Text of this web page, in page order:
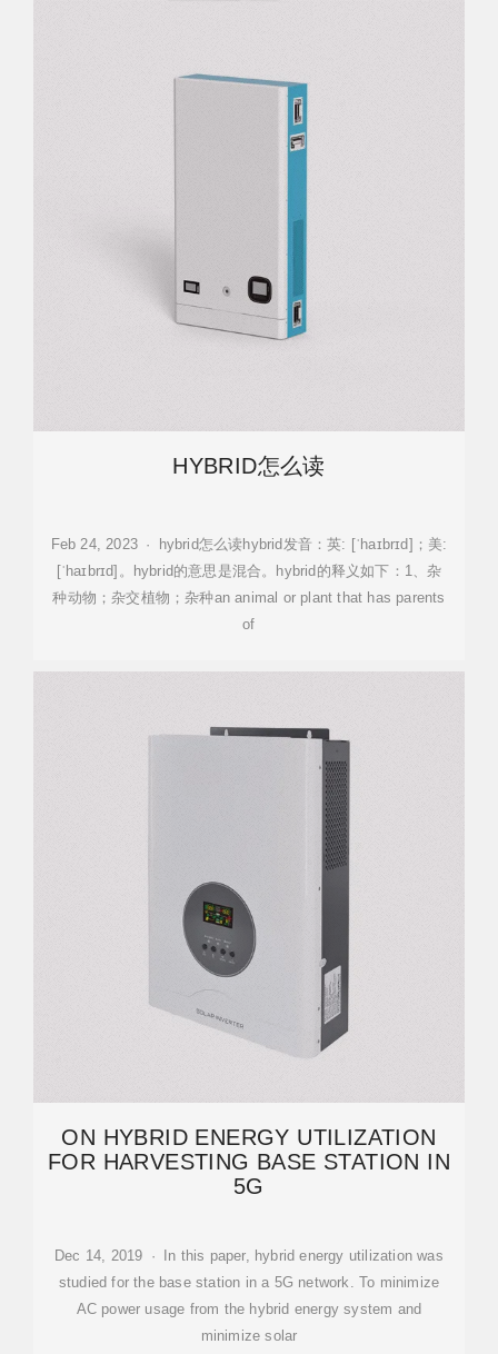
HYBRID怎么读
Feb 24, 2023 · hybrid怎么读hybrid发音：英: [ˈhaɪbrɪd]；美:
[ˈhaɪbrɪd]。hybrid的意思是混合。hybrid的释义如下：1、杂
种动物；杂交植物；杂种an animal or plant that has parents
of
ON HYBRID ENERGY UTILIZATION
FOR HARVESTING BASE STATION IN
5G
Dec 14, 2019 · In this paper, hybrid energy utilization was
studied for the base station in a 5G network. To minimize
AC power usage from the hybrid energy system and
minimize solar